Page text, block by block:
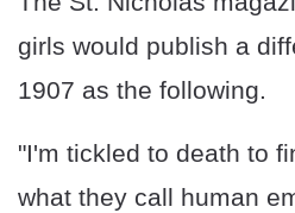
girls would publish a
1907 as the following.
"I'm tickled to death to
what they call human